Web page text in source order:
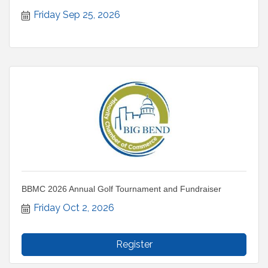
Friday Sep 25, 2026
BBMC 2026 Annual Golf Tournament and Fundraiser
Friday Oct 2, 2026
Register